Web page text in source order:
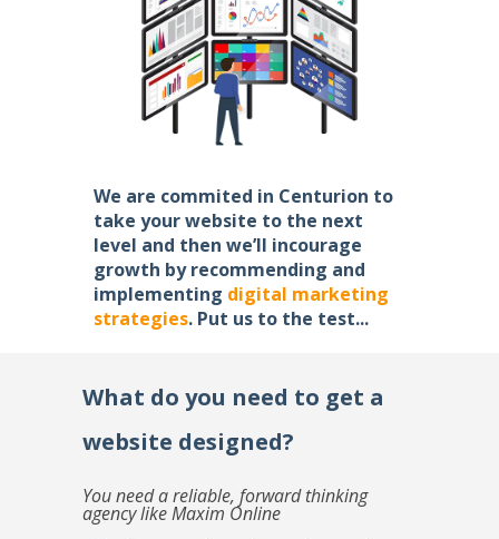
We are commited in Centurion to
take your website to the next
level and then we’ll incourage
growth by recommending and
implementing digital marketing
strategies. Put us to the test...
What do you need to get a
website designed?
You need a reliable, forward thinking
agency like Maxim Online